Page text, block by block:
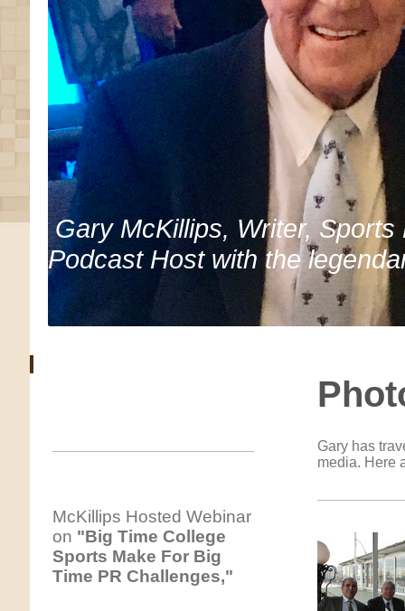
Gary McKillips, Writer,
Podcast Host with the
Gary has
media. Here
McKillips Hosted Webinar
on "Big Time College
Sports Make For Big
Time PR Challenges,"